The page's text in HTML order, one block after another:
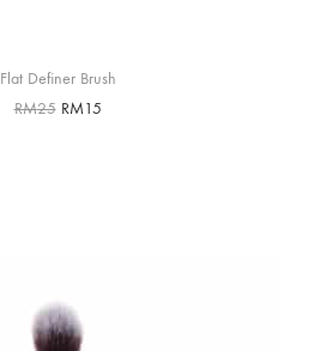
Flat Definer Brush
RM25 RM15